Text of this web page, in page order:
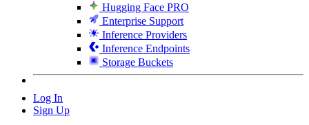
Hugging Face PRO
Enterprise Support
Inference Providers
Inference Endpoints
Storage Buckets
Log In
Sign Up